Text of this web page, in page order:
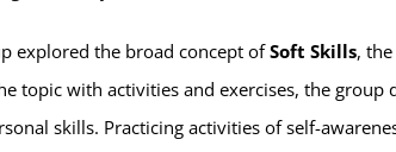
explored the broad concept ofSoft Skills,
topic with activities and exercises, the group
skills. Practicing activities of self-